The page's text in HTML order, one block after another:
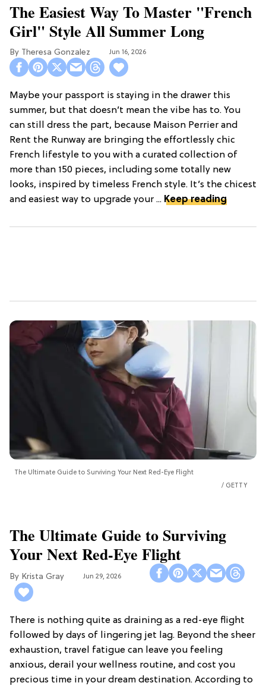
The Easiest Way To Master "French
Girl" Style All Summer Long
Theresa Gonzalez Jun 16, 2026
Maybe your passport is staying in the drawer this
summer, but that doesn’t mean the vibe has to. You
can still dress the part, because Maison Perrier and
Rent the Runway are bringing the effortlessly chic
French lifestyle to you with a curated collection of
more than 150 pieces, including some totally new
looks, inspired by timeless French style. It’s the chicest
and easiest way to upgrade your ... Keep reading
The Ultimate Guide to Surviving Your Next Red-Eye Flight
GETTY
The Ultimate Guide to Surviving
Your Next Red-Eye Flight
Krista Gray Jun 29, 2026
There is nothing quite as draining as a red-eye flight
followed by days of lingering jet lag. Beyond the sheer
exhaustion, travel fatigue can leave you feeling
anxious, derail your wellness routine, and cost you
precious time in your dream destination. According to